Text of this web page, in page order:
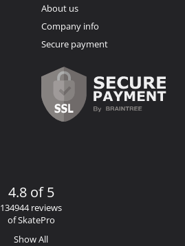
About us
Company info
Secure payment
4.8 of 5
134944 reviews
of SkatePro
Show All